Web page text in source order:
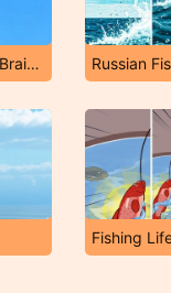
Fishing: Catch the Secret Brainrot Russian
Fishing